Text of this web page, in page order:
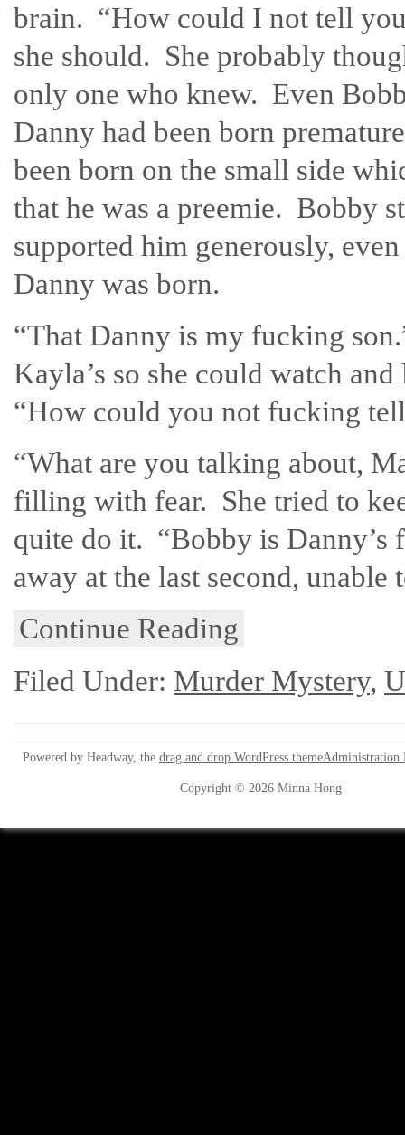
brain. “How could I not tell
she should. She probably
only one who knew. Even
Danny had been born
been born on the small side
that he was a preemie. Bobby
supported him generously,
Danny was born.
“That Danny is my fucking
Kayla’s so she could watch
“How could you not fucking
“What are you talking about,
filling with fear. She tried to
quite do it. “Bobby is
away at the last second, unable
Continue Reading
Filed Under: Murder Mystery,
Powered by Headway, the drag and drop WordPress themeAdministration
Copyright © 2026 Minna Hong